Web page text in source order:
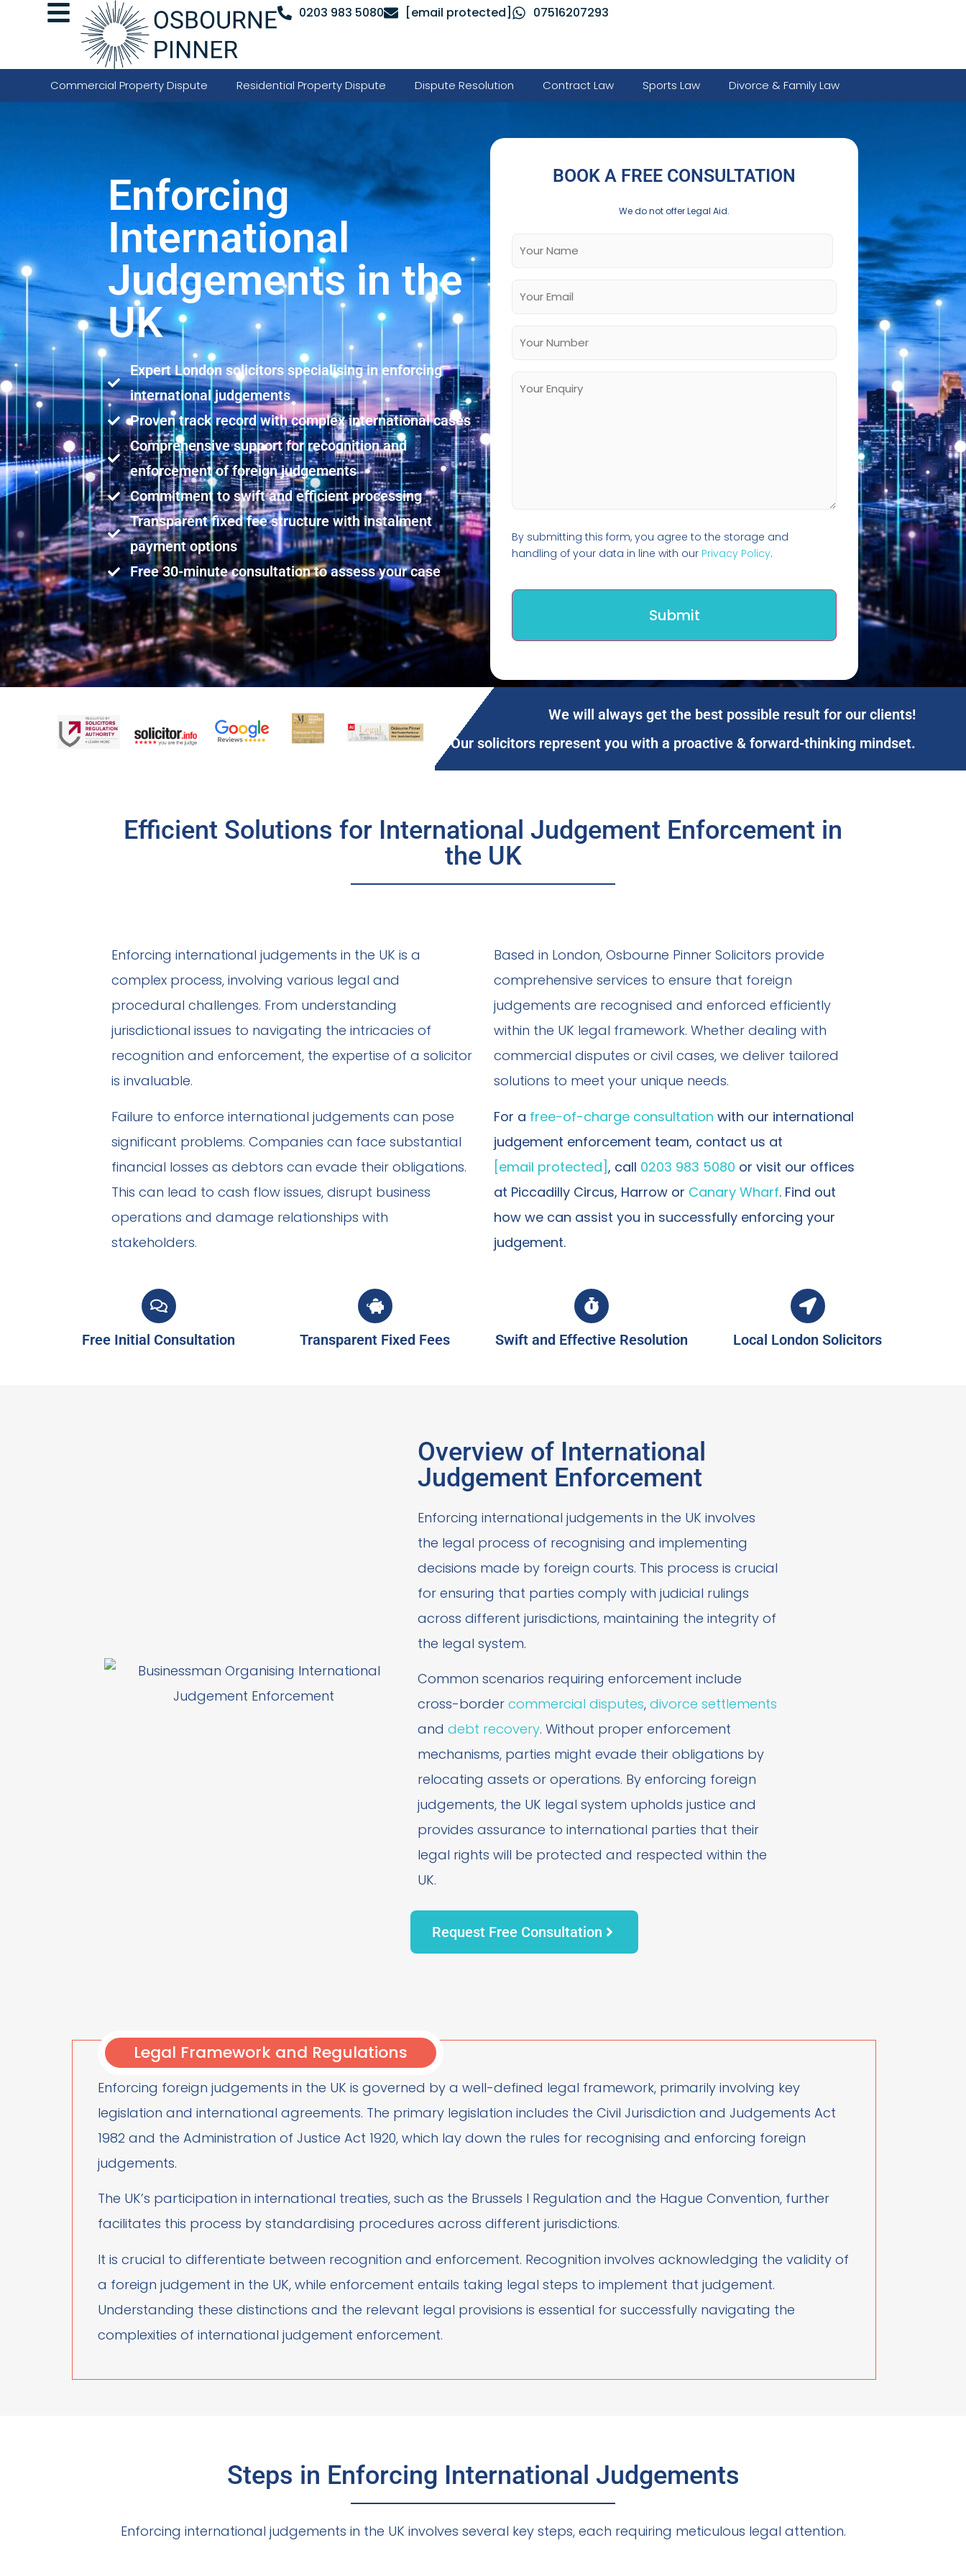
0203 983 5080 [email protected] 07516207293
Commercial Property Dispute Residential Property Dispute Dispute Resolution Contract Law Sports Law Divorce & Family Law
Enforcing
International
Judgements in the
UK
Expert London solicitors specialising in enforcing
international judgements
Proven track record with complex international cases
Comprehensive support for recognition and
enforcement of foreign judgements
Commitment to swift and efficient processing
Transparent fixed fee structure with instalment
payment options
Free 30-minute consultation to assess your case
BOOK A FREE CONSULTATION
We do not offer Legal Aid.
By submitting this form, you agree to the storage and
handling of your data in line with our Privacy Policy.
We will always get the best possible result for our clients!
Our solicitors represent you with a proactive & forward-thinking mindset.
Efficient Solutions for International Judgement Enforcement in
the UK
Enforcing international judgements in the UK is a
complex process, involving various legal and
procedural challenges. From understanding
jurisdictional issues to navigating the intricacies of
recognition and enforcement, the expertise of a solicitor
is invaluable.
Failure to enforce international judgements can pose
significant problems. Companies can face substantial
financial losses as debtors can evade their obligations.
This can lead to cash flow issues, disrupt business
operations and damage relationships with
stakeholders.
Based in London, Osbourne Pinner Solicitors provide
comprehensive services to ensure that foreign
judgements are recognised and enforced efficiently
within the UK legal framework. Whether dealing with
commercial disputes or civil cases, we deliver tailored
solutions to meet your unique needs.
For a free-of-charge consultation with our international
judgement enforcement team, contact us at
[email protected], call 0203 983 5080 or visit our offices
at Piccadilly Circus, Harrow or Canary Wharf. Find out
how we can assist you in successfully enforcing your
judgement.
Free Initial Consultation Transparent Fixed Fees Swift and Effective Resolution Local London Solicitors
Overview of International
Judgement Enforcement
Enforcing international judgements in the UK involves
the legal process of recognising and implementing
decisions made by foreign courts. This process is crucial
for ensuring that parties comply with judicial rulings
across different jurisdictions, maintaining the integrity of
the legal system.
Common scenarios requiring enforcement include
cross-border commercial disputes, divorce settlements
and debt recovery. Without proper enforcement
mechanisms, parties might evade their obligations by
relocating assets or operations. By enforcing foreign
judgements, the UK legal system upholds justice and
provides assurance to international parties that their
legal rights will be protected and respected within the
UK.
Request Free Consultation
Legal Framework and Regulations
Enforcing foreign judgements in the UK is governed by a well-defined legal framework, primarily involving key
legislation and international agreements. The primary legislation includes the Civil Jurisdiction and Judgements Act
1982 and the Administration of Justice Act 1920, which lay down the rules for recognising and enforcing foreign
judgements.
The UK’s participation in international treaties, such as the Brussels I Regulation and the Hague Convention, further
facilitates this process by standardising procedures across different jurisdictions.
It is crucial to differentiate between recognition and enforcement. Recognition involves acknowledging the validity of
a foreign judgement in the UK, while enforcement entails taking legal steps to implement that judgement.
Understanding these distinctions and the relevant legal provisions is essential for successfully navigating the
complexities of international judgement enforcement.
Steps in Enforcing International Judgements
Enforcing international judgements in the UK involves several key steps, each requiring meticulous legal attention.